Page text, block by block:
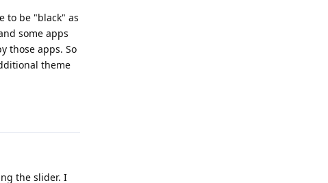
to be "black" as
some apps
those apps. So
theme
the slider. I